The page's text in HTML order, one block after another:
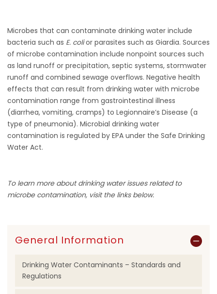
Microbes that can contaminate drinking water include
bacteria such as E. colior parasites such as Giardia. Sources
of microbe contamination include nonpoint sources such
as land runoff or precipitation, septic systems, stormwater
runoff and combined sewage overflows. Negative health
effects that can result from drinking water with microbe
contamination range from gastrointestinal illness
(diarrhea, vomiting, cramps) to Legionnaire’s Disease (a
type of pneumonia). Microbial drinking water
contamination is regulated by EPA under the Safe Drinking
Water Act.
To learn more about drinking water issues related to
microbe contamination, visit the links below.
General Information
Drinking Water Contaminants – Standards and
Regulations